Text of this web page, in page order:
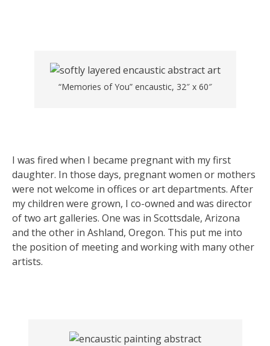
“Memories of You” encaustic, 32″ x 60″
I was fired when I became pregnant with my first
daughter. In those days, pregnant women or mothers
were not welcome in offices or art departments. After
my children were grown, I co-owned and was director
of two art galleries. One was in Scottsdale, Arizona
and the other in Ashland, Oregon. This put me into
the position of meeting and working with many other
artists.